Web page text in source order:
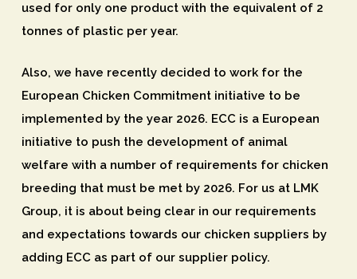
used for only one product with the equivalent of 2
tonnes of plastic per year.
Also, we have recently decided to work for the
European Chicken Commitment initiative to be
implemented by the year 2026. ECC is a European
initiative to push the development of animal
welfare with a number of requirements for chicken
breeding that must be met by 2026. For us at LMK
Group, it is about being clear in our requirements
and expectations towards our chicken suppliers by
adding ECC as part of our supplier policy.